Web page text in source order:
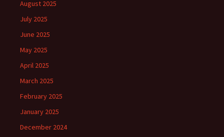
August 2025
July 2025
June 2025
May 2025
April 2025
March 2025
February 2025
January 2025
December 2024